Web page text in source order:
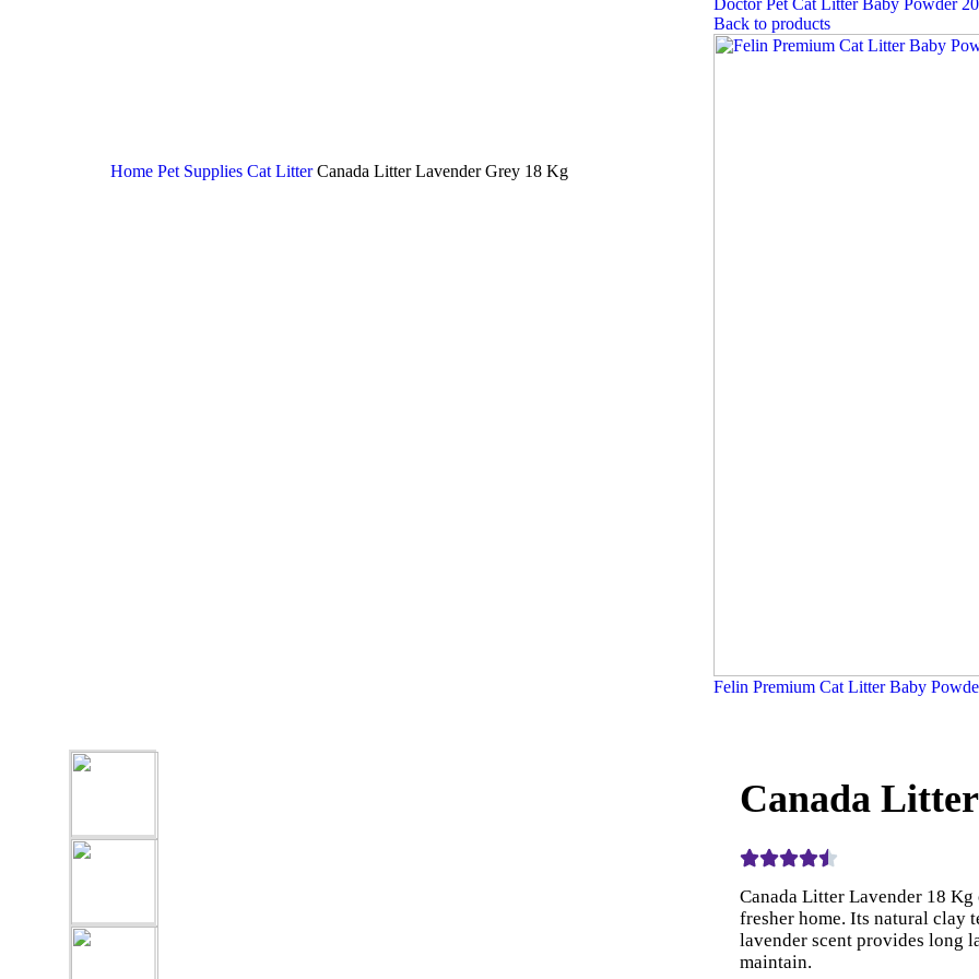
Home Pet Supplies Cat LitterCanada Litter Lavender Grey 18 Kg
Back to products
Felin Premium Cat Litter Baby
Canada
Canada Litter Lavender 18
fresher home. Its natural clay
lavender scent provides long
maintain.